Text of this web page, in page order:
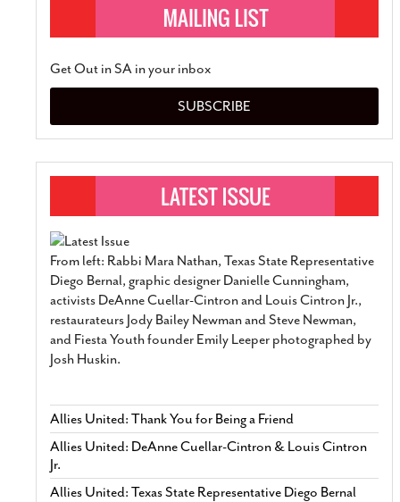
Get Out in SA in your inbox
SUBSCRIBE
From left: Rabbi Mara Nathan, Texas State Representative
Diego Bernal, graphic designer Danielle Cunningham,
activists DeAnne Cuellar-Cintron and Louis Cintron Jr.,
restaurateurs Jody Bailey Newman and Steve Newman,
and Fiesta Youth founder Emily Leeper photographed by
Josh Huskin.
Allies United: Thank You for Being a Friend
Allies United: DeAnne Cuellar-Cintron & Louis Cintron
Jr.
Allies United: Texas State Representative Diego Bernal